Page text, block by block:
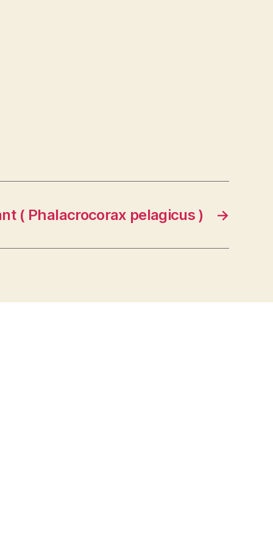
→
( Phalacrocorax pelagicus )